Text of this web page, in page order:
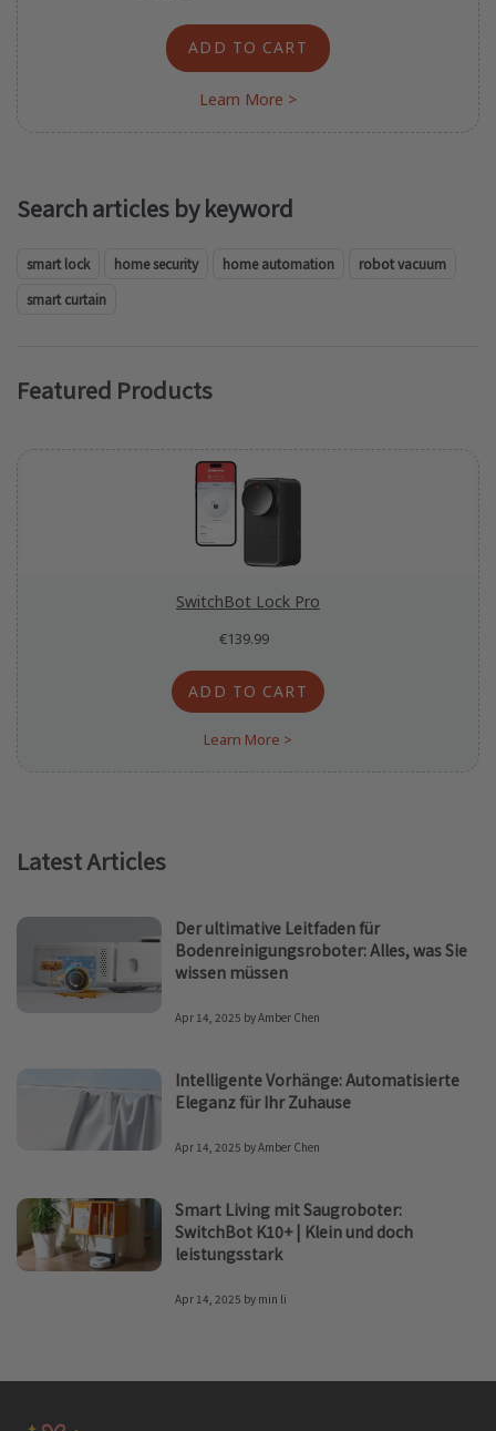
ADD TO CART
Learn More >
Search articles by keyword
smart lock home security home automation
robot vacuum
smart curtain
Featured Products
SwitchBot Lock Pro
€139.99
ADD TO CART
Learn More >
Latest Articles
Der ultimative Leitfaden für
Bodenreinigungsroboter: Alles, was Sie
wissen müssen
Apr 14, 2025 byAmber Chen
Intelligente Vorhänge: Automatisierte
Eleganz für Ihr Zuhause
Apr 14, 2025 byAmber Chen
Smart Living mit Saugroboter:
SwitchBot K10+ | Klein und doch
leistungsstark
Apr 14, 2025 by min li